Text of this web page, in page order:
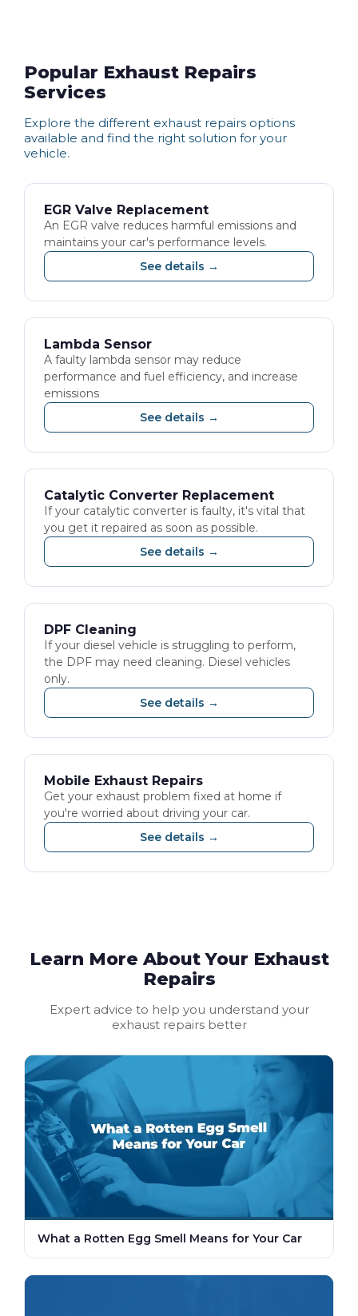
Popular Exhaust Repairs
Services
Explore the different exhaust repairs options
available and find the right solution for your
vehicle.
EGR Valve Replacement
An EGR valve reduces harmful emissions and
maintains your car's performance levels.
See details →
Lambda Sensor
A faulty lambda sensor may reduce
performance and fuel efficiency, and increase
emissions
See details →
Catalytic Converter Replacement
If your catalytic converter is faulty, it's vital that
you get it repaired as soon as possible.
See details →
DPF Cleaning
If your diesel vehicle is struggling to perform,
the DPF may need cleaning. Diesel vehicles
only.
See details →
Mobile Exhaust Repairs
Get your exhaust problem fixed at home if
you're worried about driving your car.
See details →
Learn More About Your Exhaust
Repairs
Expert advice to help you understand your
exhaust repairs better
What a Rotten Egg Smell Means for Your Car